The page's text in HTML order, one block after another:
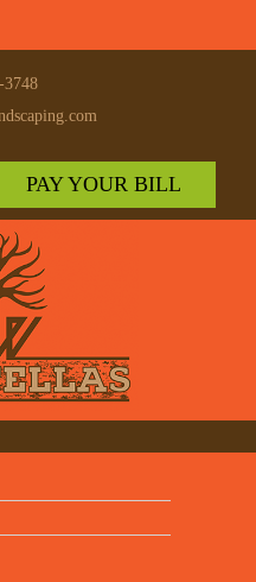
PAY YOUR BILL